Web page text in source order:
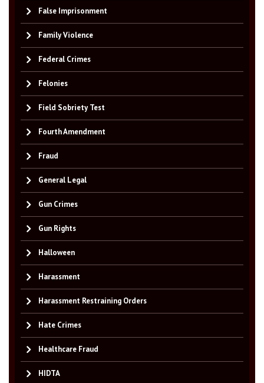
False Imprisonment
Family Violence
Federal Crimes
Felonies
Field Sobriety Test
Fourth Amendment
Fraud
General Legal
Gun Crimes
Gun Rights
Halloween
Harassment
Harassment Restraining Orders
Hate Crimes
Healthcare Fraud
HIDTA